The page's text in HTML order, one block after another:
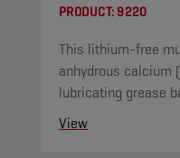
PRODUCT:9220
This lithium-free
anhydrous calcium
lubricating grease
View